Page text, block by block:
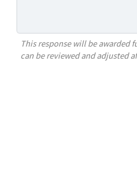
This response will be
can be reviewed and adjusted